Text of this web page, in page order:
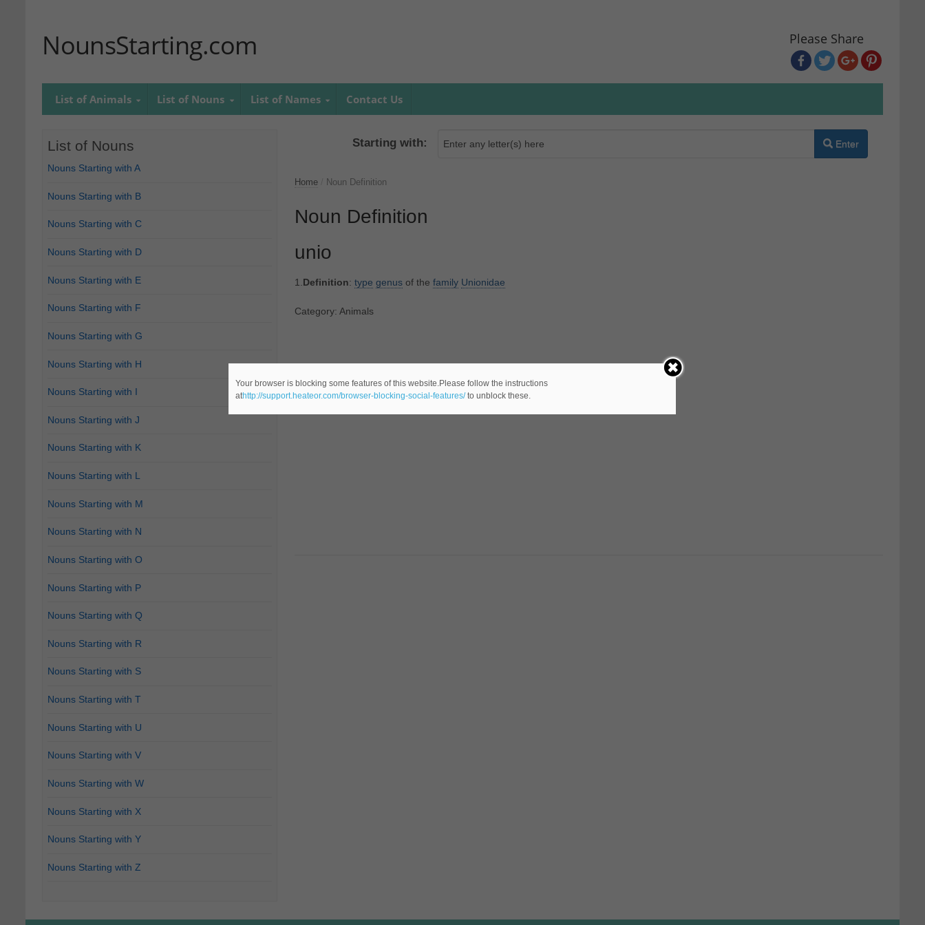
NounsStarting.com Please Share
List of Animals List of Nouns List of Names Contact Us
Starting with: Enter
Home Noun Definition
Noun Definition
unio
1.Definition: type genusof the family Unionidae
Category: Animals
List of Nouns
Nouns Starting with A
Nouns Starting with B
Nouns Starting with C
Nouns Starting with D
Nouns Starting with E
Nouns Starting with F
Nouns Starting with G
Nouns Starting with H
Nouns Starting with I
Nouns Starting with J
Nouns Starting with K
Nouns Starting with L
Nouns Starting with M
Nouns Starting with N
Nouns Starting with O
Nouns Starting with P
Nouns Starting with Q
Nouns Starting with R
Nouns Starting with S
Nouns Starting with T
Nouns Starting with U
Nouns Starting with V
Nouns Starting with W
Nouns Starting with X
Nouns Starting with Y
Nouns Starting with Z
Your browser is blocking some features of this website.Please follow the instructions
athttp://support.heateor.com/browser-blocking-social-features/to unblock these.